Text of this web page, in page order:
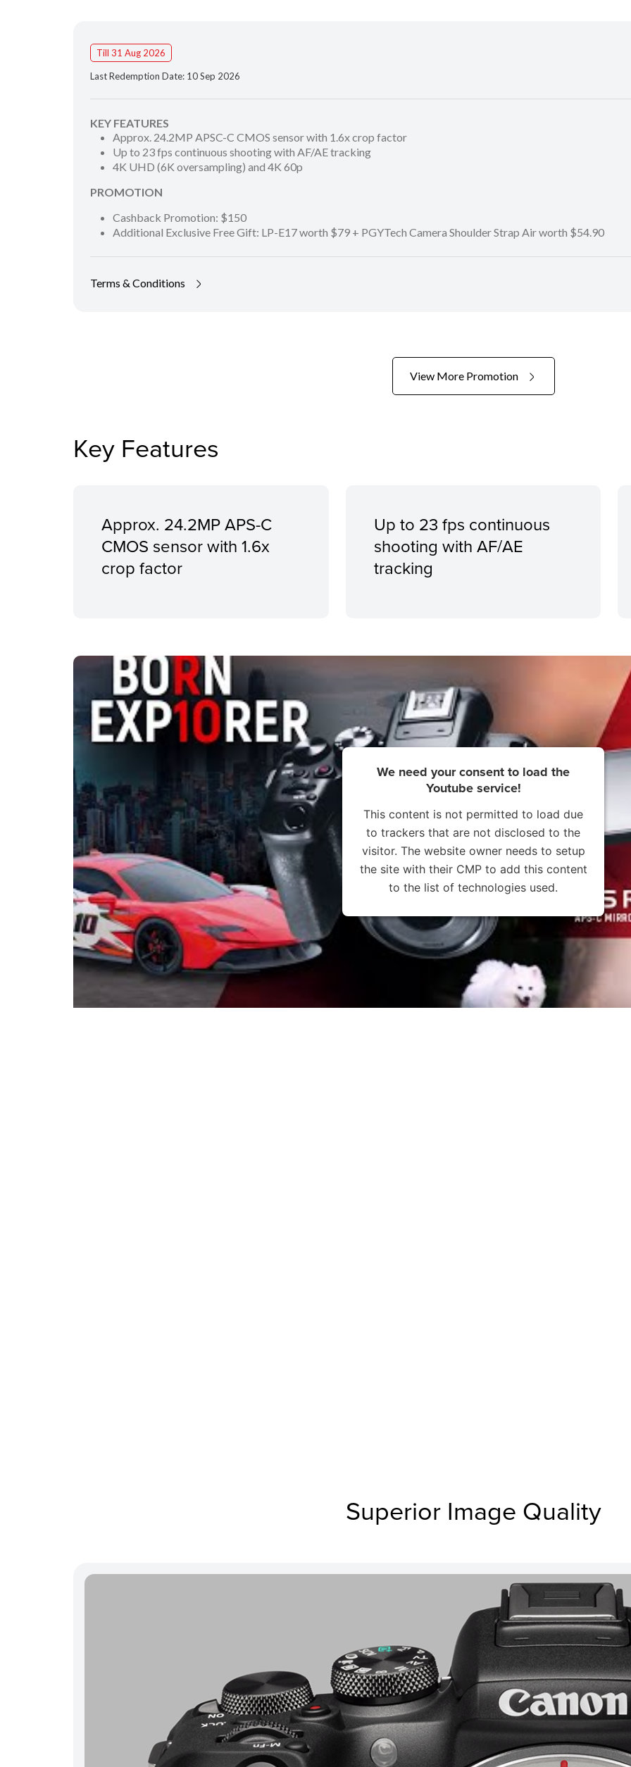
Till 31 Aug 2026
Last Redemption Date: 10 Sep 2026
KEY FEATURES
Approx. 24.2MP APSC-C CMOS sensor with 1.6x crop factor
Up to 23 fps continuous shooting with AF/AE tracking
4K UHD (6K oversampling) and 4K 60p
PROMOTION
Cashback Promotion: $150
Additional Exclusive Free Gift: LP-E17 worth $79 + PGYTech Camera Shoulder Strap Air worth $54.90
Terms & Conditions
View More Promotion
Key Features
Approx. 24.2MP APS-C
CMOS sensor with 1.6x
crop factor
Up to 23 fps continuous
shooting with AF/AE
tracking
We need your consent to load the
Youtube service!
This content is not permitted to load due
to trackers that are not disclosed to the
visitor. The website owner needs to setup
the site with their CMP to add this content
to the list of technologies used.
Superior Image Quality